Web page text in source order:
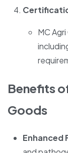
MC
Benefits
Goods
Enhanced